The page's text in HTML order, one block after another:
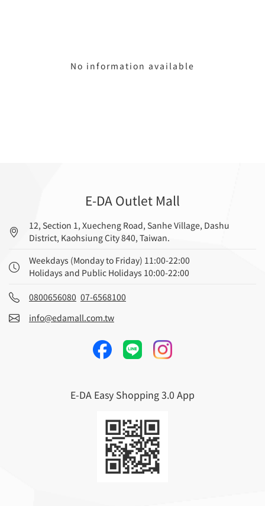
No information available
E-DA Outlet Mall
12, Section 1, Xuecheng Road, Sanhe Village, Dashu
District, Kaohsiung City 840, Taiwan.
Weekdays (Monday to Friday) 11:00-22:00
Holidays and Public Holidays 10:00-22:00
0800656080 07-6568100
info@edamall.com.tw
E-DA Easy Shopping 3.0 App